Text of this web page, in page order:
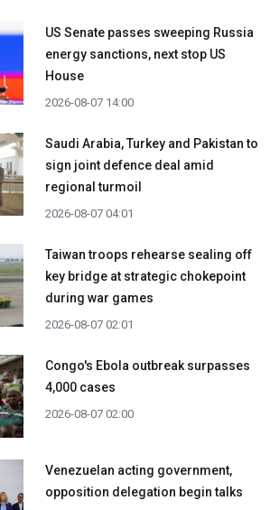
US Senate passes sweeping Russia
energy sanctions, next stop US
House
2026-08-07 14:00
Saudi Arabia, Turkey and Pakistan to
sign joint defence deal amid
regional turmoil
2026-08-07 04:01
Taiwan troops rehearse sealing off
key bridge at strategic chokepoint
during war games
2026-08-07 02:01
Congo's Ebola outbreak surpasses
4,000 cases
2026-08-07 02:00
Venezuelan acting government,
opposition delegation begin talks